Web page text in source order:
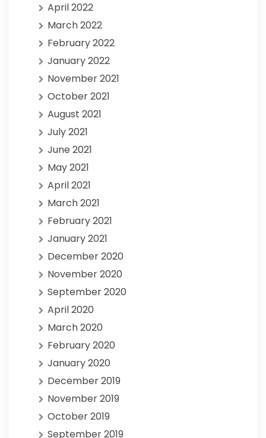
April 2022
March 2022
February 2022
January 2022
November 2021
October 2021
August 2021
July 2021
June 2021
May 2021
April 2021
March 2021
February 2021
January 2021
December 2020
November 2020
September 2020
April 2020
March 2020
February 2020
January 2020
December 2019
November 2019
October 2019
September 2019